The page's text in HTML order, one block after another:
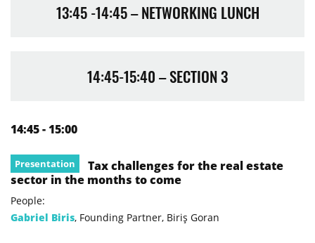
13:45 -14:45 – NETWORKING LUNCH
14:45-15:40 – SECTION 3
14:45 - 15:00
Presentation
Tax challenges for the real estate
sector in the months to come
People:
Gabriel Biris, Founding Partner, Biriş Goran